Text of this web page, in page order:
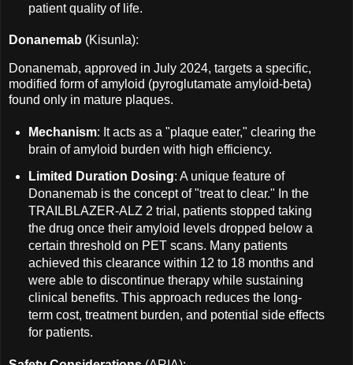
patient quality of life.
Donanemab (Kisunla):
Donanemab, approved in July 2024, targets a specific,
modified form of amyloid (pyroglutamate amyloid-beta)
found only in mature plaques.
Mechanism: It acts as a "plaque eater," clearing the
brain of amyloid burden with high efficiency.
Limited Duration Dosing: A unique feature of
Donanemab is the concept of "treat to clear." In the
TRAILBLAZER-ALZ 2 trial, patients stopped taking
the drug once their amyloid levels dropped below a
certain threshold on PET scans. Many patients
achieved this clearance within 12 to 18 months and
were able to discontinue therapy while sustaining
clinical benefits. This approach reduces the long-
term cost, treatment burden, and potential side effects
for patients.